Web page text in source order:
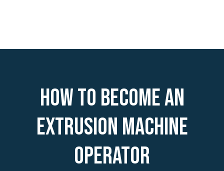
How to become an
Extrusion Machine
Operator